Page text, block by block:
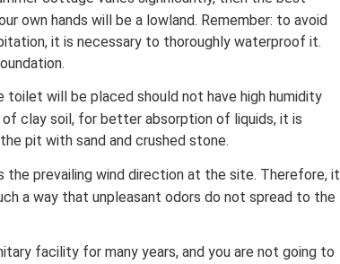
own hands will be a lowland. Remember: to avoid
it is necessary to thoroughly waterproof it.
toilet will be placed should not have high humidity
of clay soil, for better absorption of liquids, it is
pit with sand and crushed stone.
prevailing wind direction at the site. Therefore, it
a way that unpleasant odors do not spread to the
facility for many years, and you are not going to